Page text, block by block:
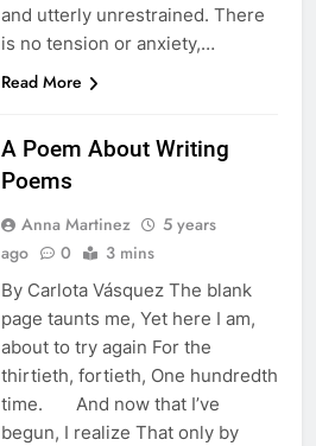
and utterly unrestrained. There
is no tension or anxiety,…
Read More
A Poem About Writing
Poems
Anna Martinez
5 years
ago
0 3 mins
By Carlota Vásquez The blank
page taunts me, Yet here I am,
about to try again For the
thirtieth, fortieth, One hundredth
time. And now that I’ve
begun, I realize That only by